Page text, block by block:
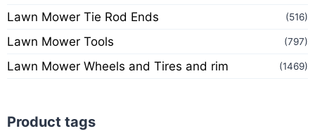
Lawn Mower Tie Rod Ends (516)
Lawn Mower Tools (797)
Lawn Mower Wheels and Tires and rim (1469)
Product tags